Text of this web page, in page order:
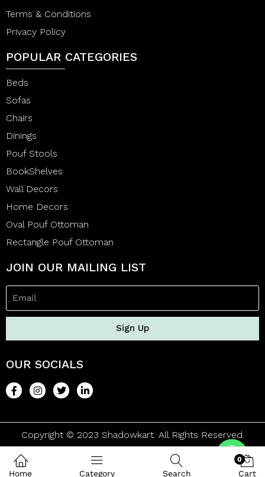
Terms & Conditions
Privacy Policy
POPULAR CATEGORIES
Beds
Sofas
Chairs
Dinings
Pouf Stools
BookShelves
Wall Decors
Home Decors
Oval Pouf Ottoman
Rectangle Pouf Ottoman
JOIN OUR MAILING LIST
Sign Up
OUR SOCIALS
Copyright © 2023 Shadowkart. All Rights Reserved.
Home Category Search
0
Cart